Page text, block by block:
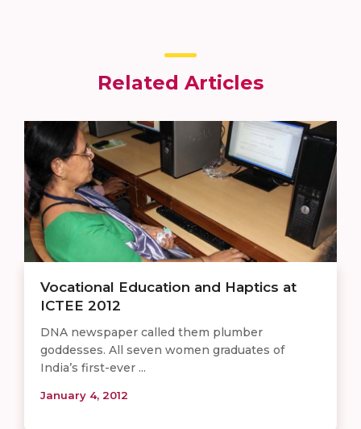
Related Articles
Vocational Education and Haptics at
ICTEE 2012
DNA newspaper called them plumber
goddesses. All seven women graduates of
India’s first-ever ...
January 4, 2012